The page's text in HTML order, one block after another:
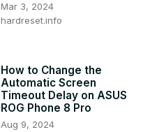
Mar 3, 2024
hardreset.info
How to Change the
Automatic Screen
Timeout Delay on ASUS
ROG Phone 8 Pro
Aug 9, 2024